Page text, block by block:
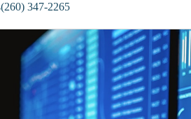
(260) 347-2265